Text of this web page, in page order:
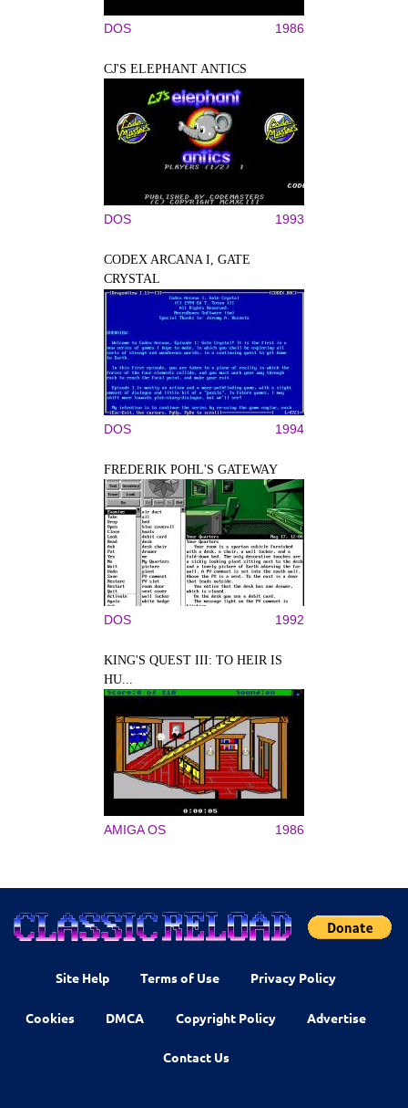
DOS 1986
CJ'S ELEPHANT ANTICS
DOS 1993
CODEX ARCANA I, GATE
CRYSTAL
DOS 1994
FREDERIK POHL'S GATEWAY
DOS 1992
KING'S QUEST III: TO HEIR IS
HU...
AMIGA OS 1986
Site Help Terms of Use Privacy Policy
Cookies DMCA Copyright Policy Advertise
Contact Us